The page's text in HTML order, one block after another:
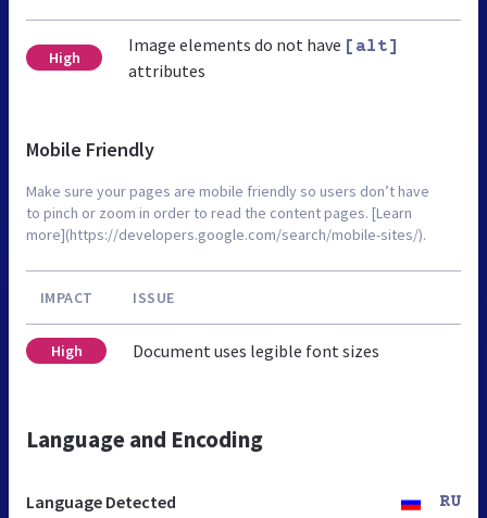
High
Image elements do not have [alt]
attributes
Mobile Friendly
Make sure your pages are mobile friendly so users don’t have
to pinch or zoom in order to read the content pages. [Learn
more](https://developers.google.com/search/mobile-sites/).
IMPACT ISSUE
High Document uses legible font sizes
Language and Encoding
Language Detected RU